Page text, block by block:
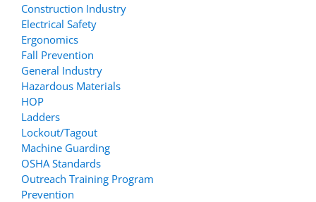
Construction Industry
Electrical Safety
Ergonomics
Fall Prevention
General Industry
Hazardous Materials
HOP
Ladders
Lockout/Tagout
Machine Guarding
OSHA Standards
Outreach Training Program
Prevention